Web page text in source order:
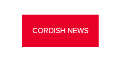
CORDISH NEWS